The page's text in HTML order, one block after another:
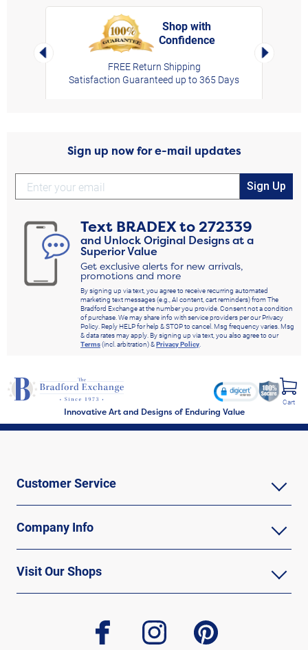
Left Arrow
Shop with
Confidence
FREE Return Shipping
Satisfaction Guaranteed up to 365 Days
Right
Sign up now for e-mail updates
Sign Up
Text BRADEXto272339
and Unlock Original Designs at a
Superior Value
Get exclusive alerts for new arrivals,
promotions and more
By signing up via text, you agree to receive recurring automated
marketing text messages (e.g., AI content, cart reminders) from The
Bradford Exchange at the number you provide. Consent not a condition
of purchase. We may share info with service providers per our Privacy
Policy. Reply HELP for help & STOP to cancel. Msg frequency varies. Msg
& data rates may apply. By signing up via text, you also agree to our
Terms(incl. arbitration) &Privacy Policy.
Innovative Art and Designs of Enduring Value
Cart
Customer Service
Company Info
Visit Our Shops
facebook instagram pinterest